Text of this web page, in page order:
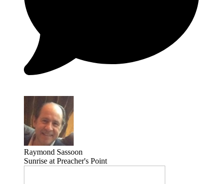
Raymond Sassoon
Sunrise at Preacher's Point